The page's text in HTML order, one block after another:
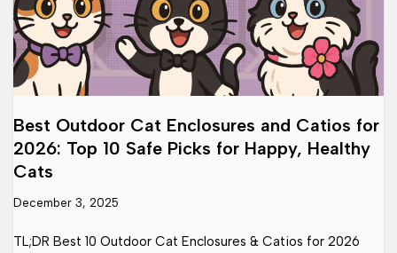
Best Outdoor Cat Enclosures and Catios for
2026: Top 10 Safe Picks for Happy, Healthy
Cats
December 3, 2025
TL;DR Best 10 Outdoor Cat Enclosures & Catios for 2026